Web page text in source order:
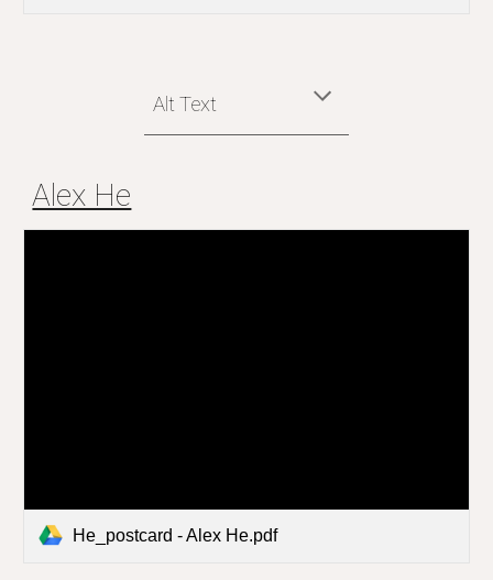
Alt Text
Alex He
He_postcard - Alex He.pdf